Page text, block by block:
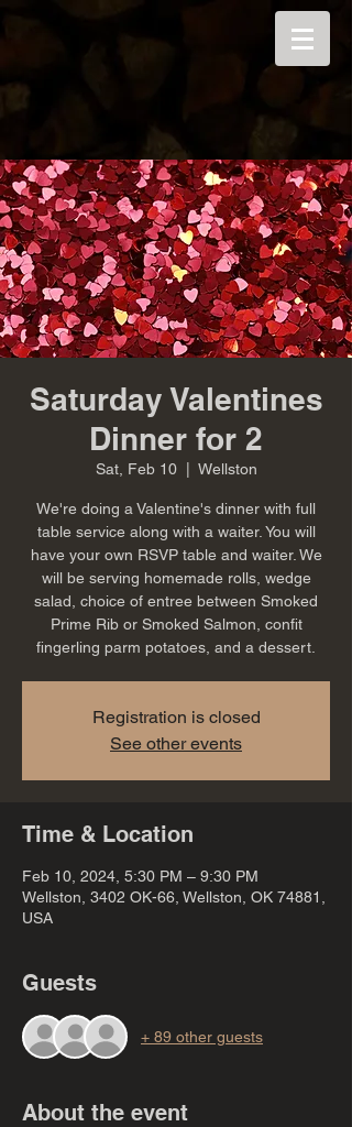
Saturday Valentines
Dinner for 2
Sat, Feb 10
  |
Wellston
We're doing a Valentine's dinner with full
table service along with a waiter. You will
have your own RSVP table and waiter. We
will be serving homemade rolls, wedge
salad, choice of entree between Smoked
Prime Rib or Smoked Salmon, confit
fingerling parm potatoes, and a dessert.
Registration is closed
See other events
Time & Location
Feb 10, 2024, 5:30 PM – 9:30 PM
Wellston, 3402 OK-66, Wellston, OK 74881,
USA
Guests
+ 89 other guests
About the event